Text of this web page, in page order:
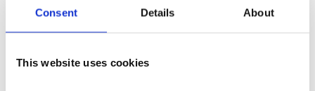
Consent Details About
This website uses cookies
layered, lyrical, and always on
the brink of theatre
Logor